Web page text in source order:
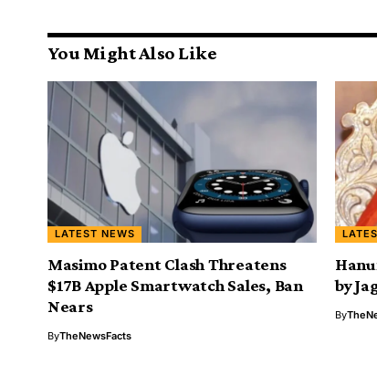
You Might Also Like
LATEST NEWS
Masimo Patent Clash Threatens
$17B Apple Smartwatch Sales, Ban
Nears
ByTheNewsFacts
by
By